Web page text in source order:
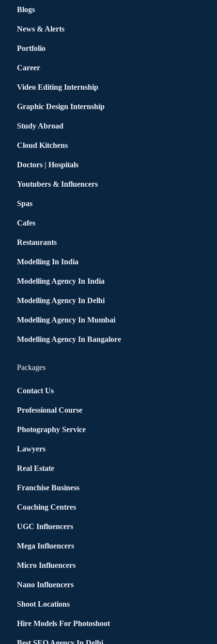
Blogs
News & Alerts
Portfolio
Career
Video Editing Internship
Graphic Design Internship
Study Abroad
Cloud Kitchens
Doctors | Hospitals
Youtubers & Influencers
Spas
Cafes
Restaurants
Modelling In India
Modelling Agency In India
Modelling Agency In Delhi
Modelling Agency In Mumbai
Modelling Agency In Bangalore
Packages
Contact Us
Professional Course
Photography Service
Lawyers
Real Estate
Franchise Business
Coaching Centres
UGC Influencers
Mega Influencers
Micro Influencers
Nano Influencers
Shoot Locations
Hire Models For Photoshoot